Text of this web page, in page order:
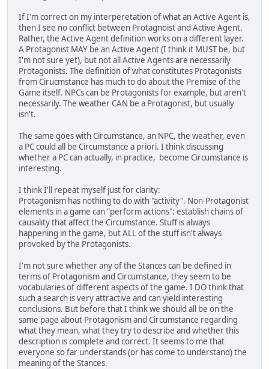
If I'm correct on my interperetation of what an Active Agent is,
then I see no conflict between Protagnoist and Active Agent.
Rather, the Active Agent definition works on a different layer.
A Protagonist MAY be an Active Agent (I think it MUST be, but
I'm not sure yet), but not all Active Agents are necessarily
Protagonists. The definition of what constitutes Protagonists
from Cirucmstance has much to do about the Premise of the
Game itself. NPCs can be Protagonists for example, but aren't
necessarily. The weather CAN be a Protagonist, but usually
isn't.
The same goes with Circumstance, an NPC, the weather, even
a PC could all be Circumstance a priori. I think discussing
whether a PC can actually, in practice, become Circumstance is
interesting.
I think I'll repeat myself just for clarity:
Protagonism has nothing to do with "activity". Non-Protagonist
elements in a game can "perform actions": establish chains of
causality that affect the Circumstance. Stuff is always
happening in the game, but ALL of the stuff isn't always
provoked by the Protagonists.
I'm not sure whether any of the Stances can be defined in
terms of Protagonism and Circumstance, they seem to be
vocabularies of different aspects of the game. I DO think that
such a search is very attractive and can yield interesting
conclusions. But before that I think we should all be on the
same page about Protagonism and Circumstance regarding
what they mean, what they try to describe and whether this
description is complete and correct. It seems to me that
everyone so far understands (or has come to understand) the
meaning of the Stances.